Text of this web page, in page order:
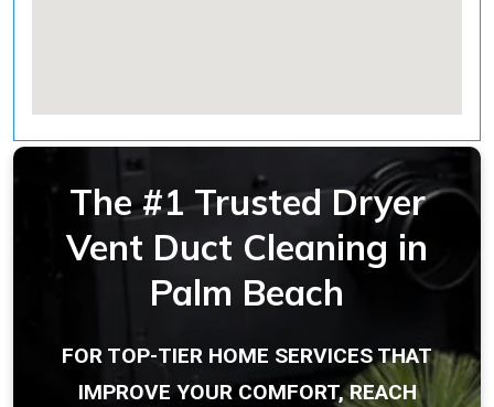
The #1 Trusted Dryer
Vent Duct Cleaning in
Palm Beach
FOR TOP-TIER HOME SERVICES THAT
IMPROVE YOUR COMFORT, REACH